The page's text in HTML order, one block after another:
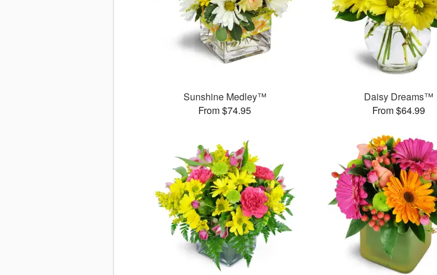
Sunshine Medley™
From $74.95
Daisy Dreams™
From $64.99